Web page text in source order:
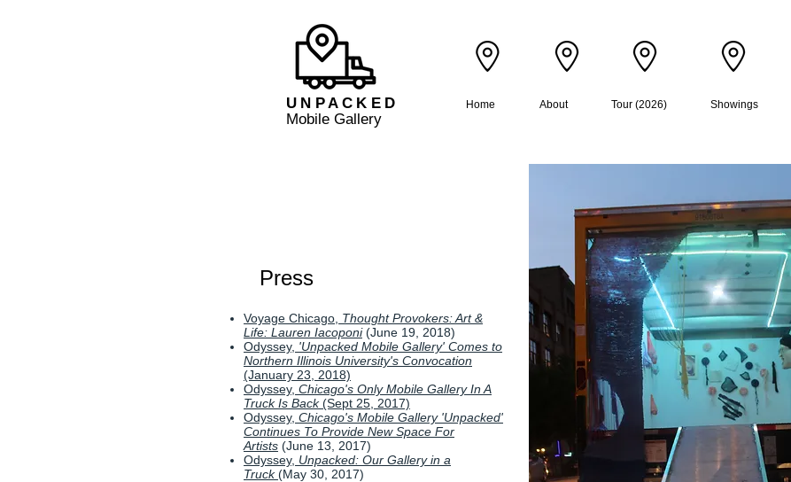
UNPACKED
Mobile Gallery
Home About Tour (2026) Showings
Press
Voyage Chicago, Thought Provokers: Art &
Life: Lauren Iacoponi (June 19, 2018)
Odyssey, 'Unpacked Mobile Gallery' Comes to
Northern Illinois University's Convocation
(January 23, 2018)
Odyssey, Chicago's Only Mobile Gallery In A
Truck Is Back(Sept 25, 2017)
Odyssey, Chicago's Mobile Gallery 'Unpacked'
Continues To Provide New Space For
Artists (June 13, 2017)
Odyssey, Unpacked: Our Gallery in a
Truck(May 30, 2017)